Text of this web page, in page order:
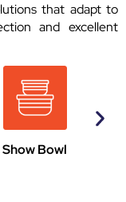
that adapt to
and excellent
Show Bowl